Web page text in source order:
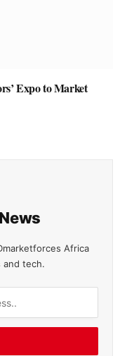
Expo to Market
Africa
and tech.